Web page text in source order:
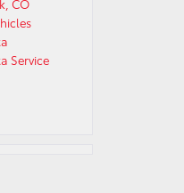
CO
Service